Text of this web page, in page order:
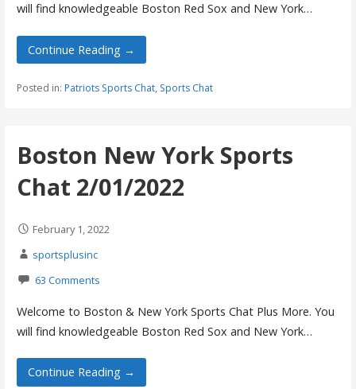
will find knowledgeable Boston Red Sox and New York…
Continue Reading →
Posted in: Patriots Sports Chat, Sports Chat
Boston New York Sports
Chat 2/01/2022
February 1, 2022
sportsplusinc
63 Comments
Welcome to Boston & New York Sports Chat Plus More. You
will find knowledgeable Boston Red Sox and New York…
Continue Reading →